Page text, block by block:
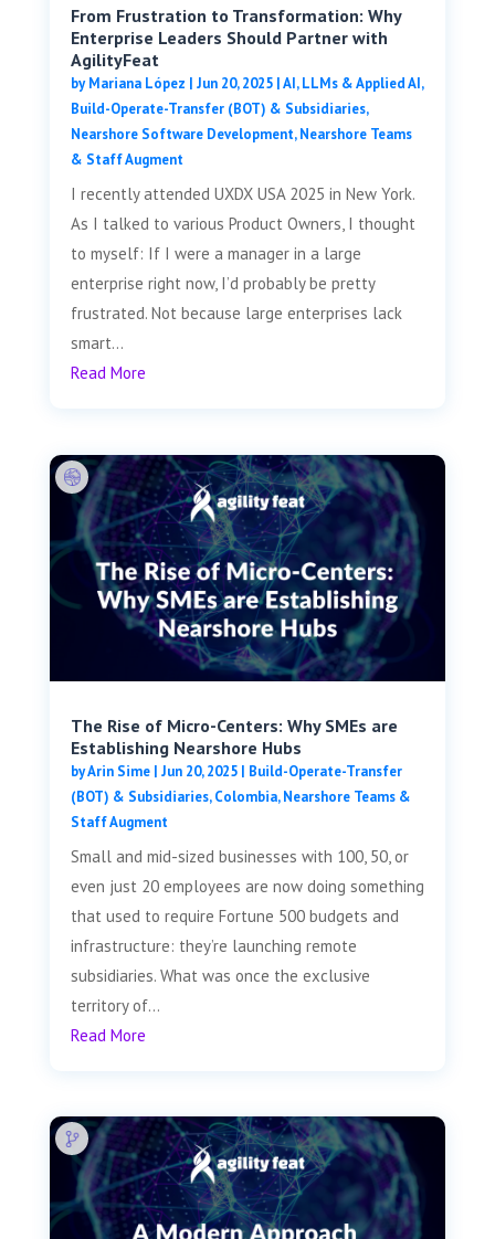
From Frustration to Transformation: Why
Enterprise Leaders Should Partner with
AgilityFeat
byMariana López | Jun 20, 2025|AI, LLMs & Applied AI,
Build-Operate-Transfer (BOT) & Subsidiaries,
Nearshore Software Development,Nearshore Teams
& Staff Augment
I recently attended UXDX USA 2025 in New York.
As I talked to various Product Owners, I thought
to myself: If I were a manager in a large
enterprise right now, I’d probably be pretty
frustrated. Not because large enterprises lack
smart...
Read More
The Rise of Micro-Centers: Why SMEs are
Establishing Nearshore Hubs
byArin Sime| Jun 20, 2025| Build-Operate-Transfer
(BOT) & Subsidiaries,Colombia,Nearshore Teams &
Staff Augment
Small and mid-sized businesses with 100, 50, or
even just 20 employees are now doing something
that used to require Fortune 500 budgets and
infrastructure: they’re launching remote
subsidiaries. What was once the exclusive
territory of...
Read More